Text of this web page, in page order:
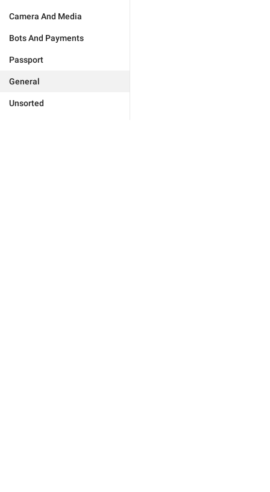
Camera And Media
Bots And Payments
Passport
General
Unsorted